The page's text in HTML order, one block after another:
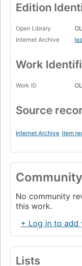
Edition
Open Library
Internet Archive
Work
Work ID
Source
Internet Archive item
No community
this work.
+ Log in to add
Lists